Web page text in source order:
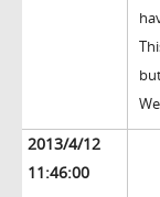
2013/4/12
11:46:00